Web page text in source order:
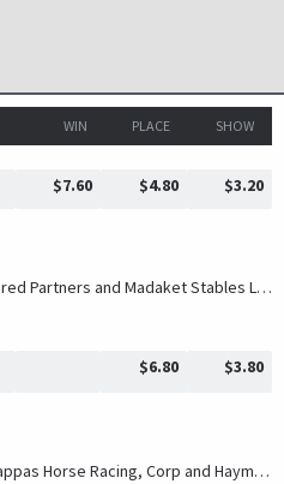
WIN PLACE SHOW
$7.60 $4.80 $3.20
Partners and Madaket Stables LLC
$6.80 $3.80
Horse Racing, Corp and Haymes, Neil A.